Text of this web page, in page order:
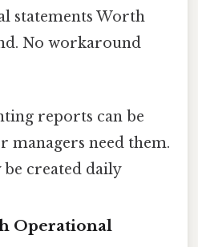
statements Worth
No workaround
reports can be
managers need them.
created daily
Operational